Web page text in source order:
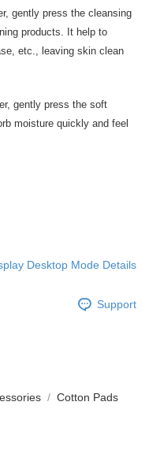
gently press the cleansing
products. It help to
etc., leaving skin clean
gently press the soft
moisture quickly and feel
Desktop Mode Details
Support
Cotton Pads